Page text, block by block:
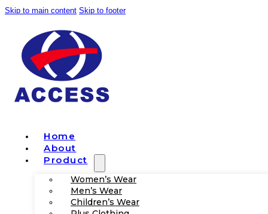
Skip to main content Skip to footer
Home
About
Product
Women’s Wear
Men’s Wear
Children’s Wear